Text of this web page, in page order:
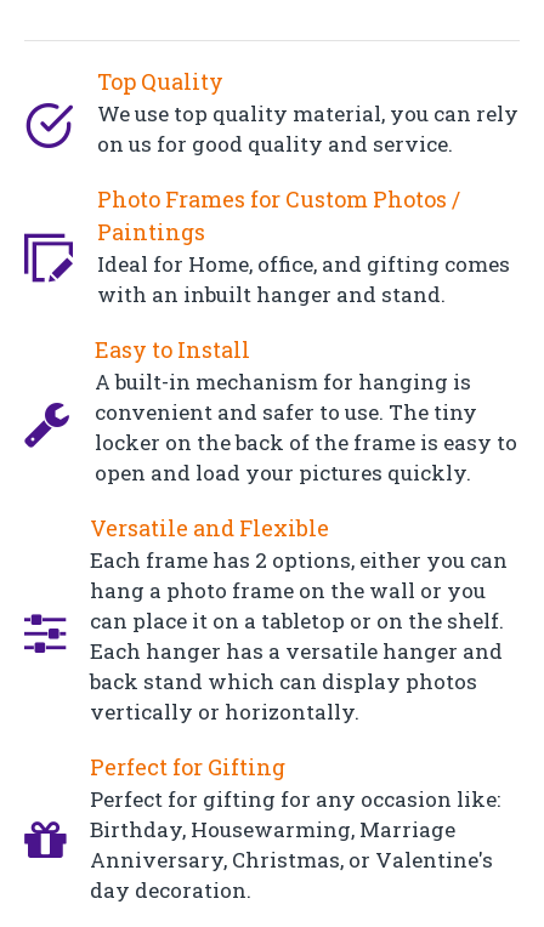
Top Quality
We use top quality material, you can rely
on us for good quality and service.
Photo Frames for Custom Photos /
Paintings
Ideal for Home, office, and gifting comes
with an inbuilt hanger and stand.
Easy to Install
A built-in mechanism for hanging is
convenient and safer to use. The tiny
locker on the back of the frame is easy to
open and load your pictures quickly.
Versatile and Flexible
Each frame has 2 options, either you can
hang a photo frame on the wall or you
can place it on a tabletop or on the shelf.
Each hanger has a versatile hanger and
back stand which can display photos
vertically or horizontally.
Perfect for Gifting
Perfect for gifting for any occasion like:
Birthday, Housewarming, Marriage
Anniversary, Christmas, or Valentine's
day decoration.